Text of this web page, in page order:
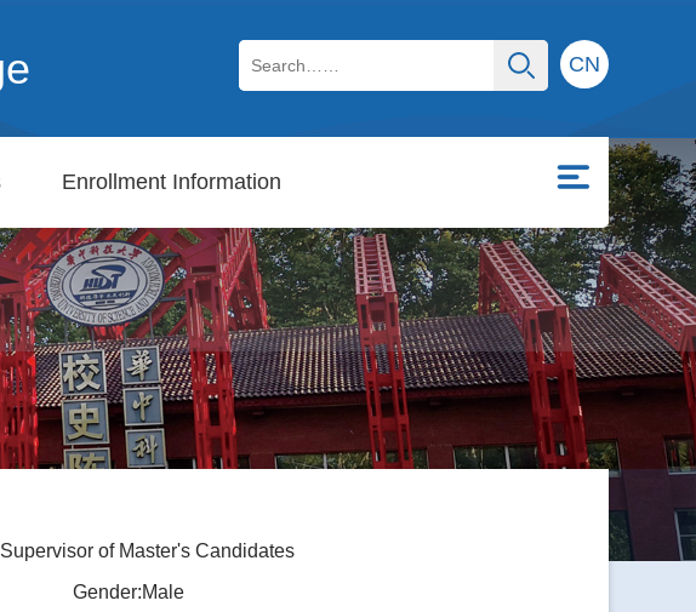
CN
Enrollment Information
of Master's Candidates
Gender:Male